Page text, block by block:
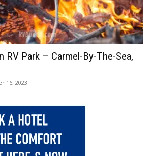
RV Park – Carmel-By-The-Sea,
16, 2023